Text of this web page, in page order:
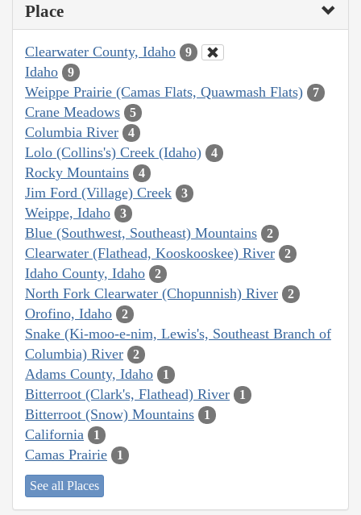
Place
Clearwater County, Idaho 9
Idaho 9
Weippe Prairie (Camas Flats, Quawmash Flats) 7
Crane Meadows 5
Columbia River 4
Lolo (Collins's) Creek (Idaho) 4
Rocky Mountains 4
Jim Ford (Village) Creek 3
Weippe, Idaho 3
Blue (Southwest, Southeast) Mountains 2
Clearwater (Flathead, Kooskooskee) River 2
Idaho County, Idaho 2
North Fork Clearwater (Chopunnish) River 2
Orofino, Idaho 2
Snake (Ki-moo-e-nim, Lewis's, Southeast Branch of
Columbia) River
2
Adams County, Idaho 1
Bitterroot (Clark's, Flathead) River 1
Bitterroot (Snow) Mountains 1
California 1
Camas Prairie 1
See all Places